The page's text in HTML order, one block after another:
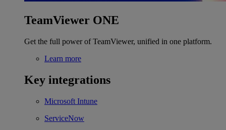
TeamViewer ONE
Get the full power of TeamViewer, unified in one platform.
Learn more
Key integrations
Microsoft Intune
ServiceNow